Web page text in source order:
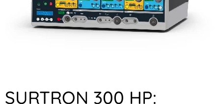
SURTRON 300 HP: